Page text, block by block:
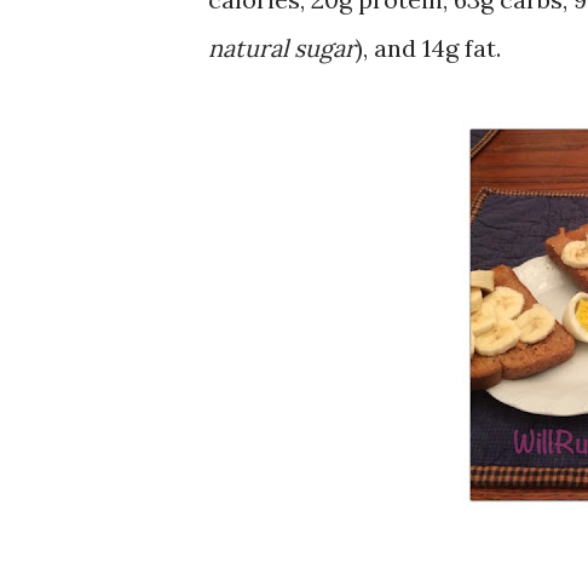
natural sugar), and 14g fat.